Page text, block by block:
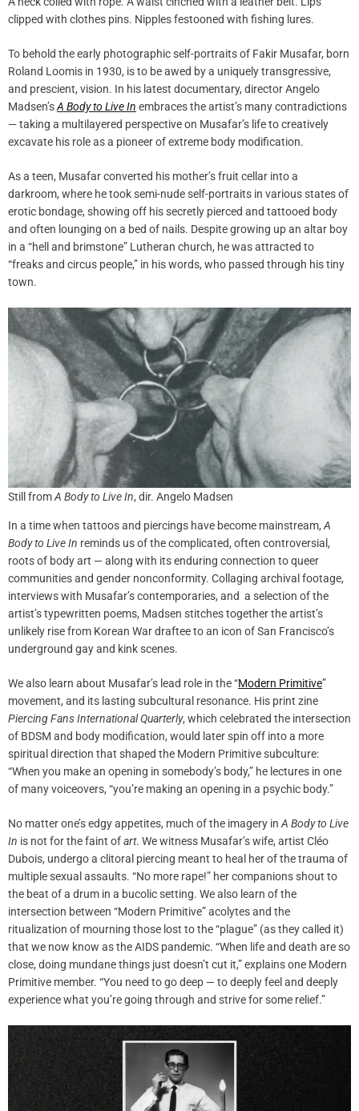
clipped with clothes pins. Nipples festooned with fishing lures.
To behold the early photographic self-portraits of Fakir Musafar, born
Roland Loomis in 1930, is to be awed by a uniquely transgressive,
and prescient, vision. In his latest documentary, director Angelo
Madsen’sA Body to Live In embraces the artist’s many contradictions
— taking a multilayered perspective on Musafar’s life to creatively
excavate his role as a pioneer of extreme body modification.
As a teen, Musafar converted his mother’s fruit cellar into a
darkroom, where he took semi-nude self-portraits in various states of
erotic bondage, showing off his secretly pierced and tattooed body
and often lounging on a bed of nails. Despite growing up an altar boy
in a “hell and brimstone” Lutheran church, he was attracted to
“freaks and circus people,” in his words, who passed through his tiny
town.
Still fromA Body to Live In, dir. Angelo Madsen
In a time when tattoos and piercings have become mainstream, A
Body to Live In reminds us of the complicated, often controversial,
roots of body art — along with its enduring connection to queer
communities and gender nonconformity. Collaging archival footage,
interviews with Musafar’s contemporaries, and a selection of the
artist’s typewritten poems, Madsen stitches together the artist’s
unlikely rise from Korean War draftee to an icon of San Francisco’s
underground gay and kink scenes.
We also learn about Musafar’s lead role in the “Modern Primitive”
movement, and its lasting subcultural resonance. His print zine
Piercing Fans International Quarterly, which celebrated the intersection
of BDSM and body modification, would later spin off into a more
spiritual direction that shaped the Modern Primitive subculture:
“When you make an opening in somebody’s body,” he lectures in one
of many voiceovers, “you’re making an opening in a psychic body.”
No matter one’s edgy appetites, much of the imagery in A Body to Live
In is not for the faint ofart. We witness Musafar’s wife, artist Cléo
Dubois, undergo a clitoral piercing meant to heal her of the trauma of
multiple sexual assaults. “No more rape!” her companions shout to
the beat of a drum in a bucolic setting. We also learn of the
intersection between “Modern Primitive” acolytes and the
ritualization of mourning those lost to the “plague” (as they called it)
that we now know as the AIDS pandemic. “When life and death are so
close, doing mundane things just doesn’t cut it,” explains one Modern
Primitive member. “You need to go deep — to deeply feel and deeply
experience what you’re going through and strive for some relief.”